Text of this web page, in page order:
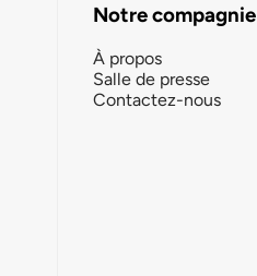
Notre compagnie
À propos
Salle de presse
Contactez-nous